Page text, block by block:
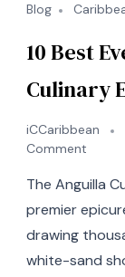
Blog
10 Best
Culinary
iCCaribbean
Comment
Best
Events
the
The Anguilla
premier
drawing
white-sand